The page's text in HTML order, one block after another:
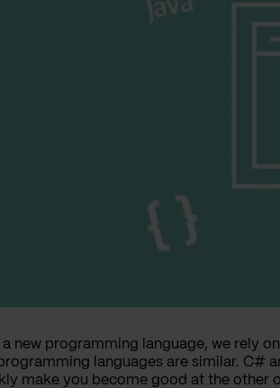
a new programming language, we rely
languages are similar. C#
make you become good at the other